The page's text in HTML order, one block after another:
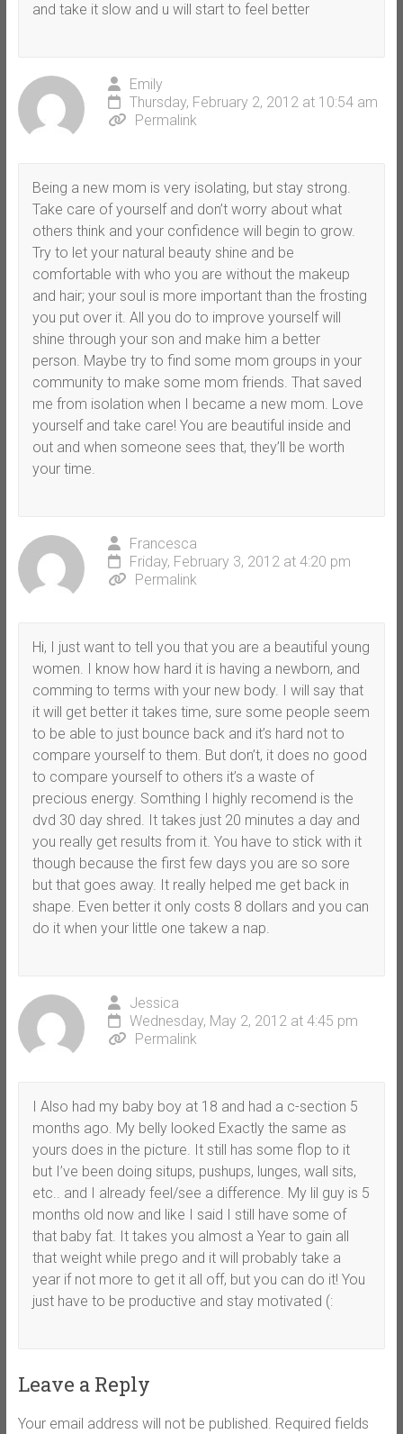
and take it slow and u will start to feel better
Emily
Thursday, February 2, 2012 at 10:54 am
Permalink
Being a new mom is very isolating, but stay strong.
Take care of yourself and don’t worry about what
others think and your confidence will begin to grow.
Try to let your natural beauty shine and be
comfortable with who you are without the makeup
and hair; your soul is more important than the frosting
you put over it. All you do to improve yourself will
shine through your son and make him a better
person. Maybe try to find some mom groups in your
community to make some mom friends. That saved
me from isolation when I became a new mom. Love
yourself and take care! You are beautiful inside and
out and when someone sees that, they’ll be worth
your time.
Francesca
Friday, February 3, 2012 at 4:20 pm
Permalink
Hi, I just want to tell you that you are a beautiful young
women. I know how hard it is having a newborn, and
comming to terms with your new body. I will say that
it will get better it takes time, sure some people seem
to be able to just bounce back and it’s hard not to
compare yourself to them. But don’t, it does no good
to compare yourself to others it’s a waste of
precious energy. Somthing I highly recomend is the
dvd 30 day shred. It takes just 20 minutes a day and
you really get results from it. You have to stick with it
though because the first few days you are so sore
but that goes away. It really helped me get back in
shape. Even better it only costs 8 dollars and you can
do it when your little one takew a nap.
Jessica
Wednesday, May 2, 2012 at 4:45 pm
Permalink
I Also had my baby boy at 18 and had a c-section 5
months ago. My belly looked Exactly the same as
yours does in the picture. It still has some flop to it
but I’ve been doing situps, pushups, lunges, wall sits,
etc.. and I already feel/see a difference. My lil guy is 5
months old now and like I said I still have some of
that baby fat. It takes you almost a Year to gain all
that weight while prego and it will probably take a
year if not more to get it all off, but you can do it! You
just have to be productive and stay motivated (:
Leave a Reply
Your email address will not be published. Required fields